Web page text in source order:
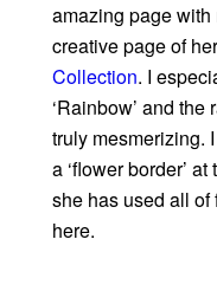
amazing page
creative page of
Collection. I
‘Rainbow’ and
truly mesmerizing.
a ‘flower border’
she has used all of
here.